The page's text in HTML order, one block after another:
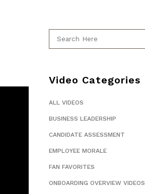
Video Categories
ALL VIDEOS
BUSINESS LEADERSHIP
CANDIDATE ASSESSMENT
EMPLOYEE MORALE
FAN FAVORITES
ONBOARDING OVERVIEW VIDEOS